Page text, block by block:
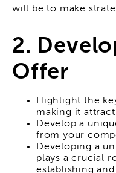
will be to make
2.
Offer
Highlight the
making it
Develop a
from your
Developing a
plays a crucial
establishing